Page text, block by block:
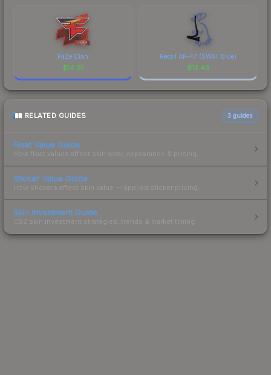
FaZe Clan
$14.91
Recoil AK-47 (SWAT Blue)
$13.43
RELATED GUIDES 3 guides
Float Value Guide
How float values affect skin wear, appearance & pricing.
Sticker Value Guide
How stickers affect skin value — applied sticker pricing.
Skin Investment Guide
CS2 skin investment strategies, trends & market timing.